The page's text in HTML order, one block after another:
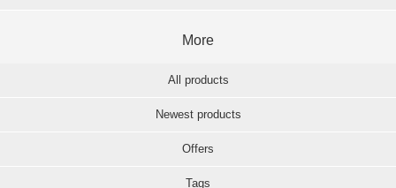
More
All products
Newest products
Offers
Tags